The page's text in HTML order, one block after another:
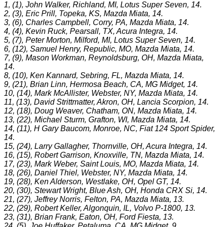
1, (1), John Walker, Richland, MI, Lotus Super Seven, 14.
2, (3), Eric Prill, Topeka, KS, Mazda Miata, 14.
3, (6), Charles Campbell, Corry, PA, Mazda Miata, 14.
4, (4), Kevin Ruck, Pearsall, TX, Acura Integra, 14.
5, (7), Peter Morton, Milford, MI, Lotus Super Seven, 14.
6, (12), Samuel Henry, Republic, MO, Mazda Miata, 14.
7, (9), Mason Workman, Reynoldsburg, OH, Mazda Miata,
14.
8, (10), Ken Kannard, Sebring, FL, Mazda Miata, 14.
9, (21), Brian Linn, Hermosa Beach, CA, MG Midget, 14.
10, (14), Mark McAllister, Webster, NY, Mazda Miata, 14.
11, (13), David Strittmatter, Akron, OH, Lancia Scorpion, 14.
12, (18), Doug Weaver, Chatham, ON, Mazda Miata, 14.
13, (22), Michael Sturm, Grafton, WI, Mazda Miata, 14.
14, (11), H Gary Baucom, Monroe, NC, Fiat 124 Sport Spider,
14.
15, (24), Larry Gallagher, Thornville, OH, Acura Integra, 14.
16, (15), Robert Garrison, Knoxville, TN, Mazda Miata, 14.
17, (23), Mark Weber, Saint Louis, MO, Mazda Miata, 14.
18, (26), Daniel Thiel, Webster, NY, Mazda Miata, 14.
19, (28), Ken Alderson, Westlake, OH, Opel GT, 14.
20, (30), Stewart Wright, Blue Ash, OH, Honda CRX Si, 14.
21, (27), Jeffrey Norris, Felton, PA, Mazda Miata, 13.
22, (29), Robert Keller, Algonquin, IL, Volvo P-1800, 13.
23, (31), Brian Frank, Eaton, OH, Ford Fiesta, 13.